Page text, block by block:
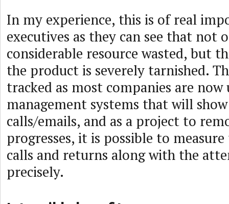
In my experience, this is of real
executives as they can see that not
considerable resource wasted, but
the product is severely tarnished.
tracked as most companies are
management systems that will
calls/emails, and as a project to
progresses, it is possible to
calls and returns along with the
precisely.